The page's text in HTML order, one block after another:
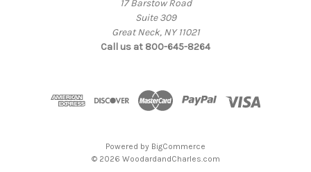
17 Barstow Road
Suite 309
Great Neck, NY 11021
Call us at 800-645-8264
Powered by BigCommerce
© 2026 WoodardandCharles.com